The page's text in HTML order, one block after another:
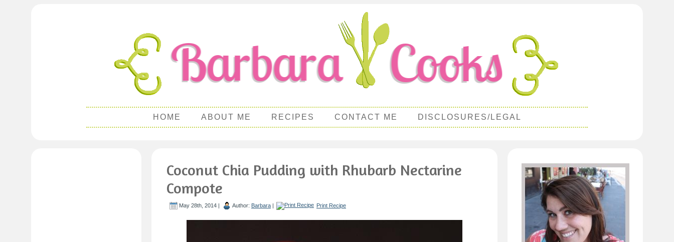
HOME ABOUT ME RECIPES CONTACT ME DISCLOSURES/LEGAL
Coconut Chia Pudding with Rhubarb Nectarine
Compote
May 28th, 2014 | Author: Barbara | Print Recipe